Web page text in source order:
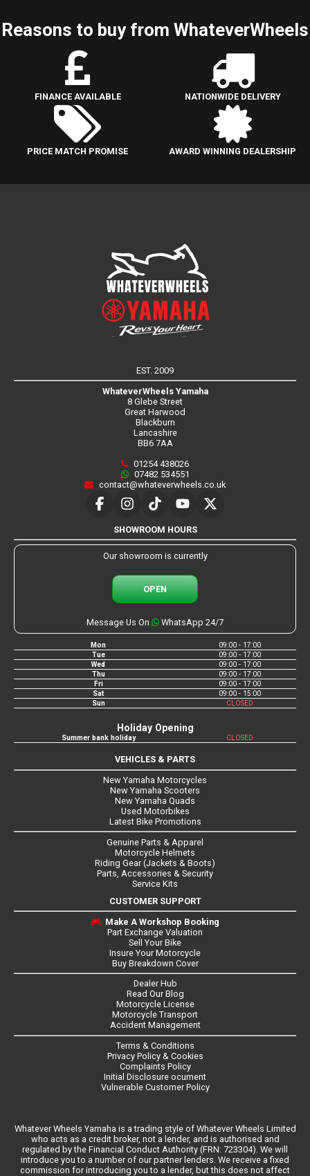
Reasons to buy from WhateverWheels
FINANCE AVAILABLE NATIONWIDE DELIVERY
PRICE MATCH PROMISE AWARD WINNING DEALERSHIP
EST. 2009
WhateverWheels Yamaha
8 Glebe Street
Great Harwood
Blackburn
Lancashire
BB6 7AA
01254 438026
07482 534551
contact@whateverwheels.co.uk
SHOWROOM HOURS
Our showroom is currently
OPEN
Message Us On WhatsApp 24/7
Mon
09:00 - 17:00
Tue
09:00 - 17:00
Wed
09:00 - 17:00
Thu
09:00 - 17:00
Fri
09:00 - 17:00
Sat
09:00 - 15:00
Sun
CLOSED
Holiday Opening
Summer bank holiday CLOSED
VEHICLES & PARTS
New Yamaha Motorcycles
New Yamaha Scooters
New Yamaha Quads
Used Motorbikes
Latest Bike Promotions
Genuine Parts & Apparel
Motorcycle Helmets
Riding Gear (Jackets & Boots)
Parts, Accessories & Security
Service Kits
CUSTOMER SUPPORT
Make A Workshop Booking
Part Exchange Valuation
Sell Your Bike
Insure Your Motorcycle
Buy Breakdown Cover
Dealer Hub
Read Our Blog
Motorcycle License
Motorcycle Transport
Accident Management
Terms & Conditions
Privacy Policy & Cookies
Complaints Policy
Initial Disclosure ocument
Vulnerable Customer Policy
Whatever Wheels Yamaha is a trading style of Whatever Wheels Limited
who acts as a credit broker, not a lender, and is authorised and
regulated by the Financial Conduct Authority (FRN: 723304). We will
introduce you to a number of our partner lenders. We receive a fixed
commission for introducing you to a lender, but this does not affect